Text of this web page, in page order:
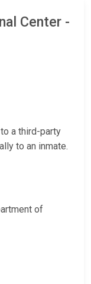
Center -
a third-party
to an inmate.
of